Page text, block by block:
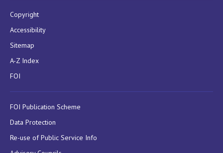
Copyright
Accessibility
Sitemap
A-Z Index
FOI
FOI Publication Scheme
Data Protection
Re-use of Public Service Info